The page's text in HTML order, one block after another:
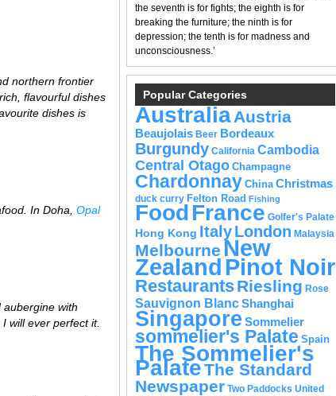
northern frontier
flavourful dishes
dishes is
. In Doha, Opal
aubergine with
will ever perfect it.
the seventh is for fights; the eighth is for
breaking the furniture; the ninth is for
depression; the tenth is for madness and
unconsciousness.’
Popular Categories
AustraliaAustria
Beaujolais Beer Bordeaux
Burgundy California Cambodia
Central Otago Champagne
Chardonnay China Christmas
duck curry Felton Road Fishing
FoodFrance Golfer's Palate
Hong Kong ItalyLondon Malaysia
Melbourne New
Zealand Pinot Noir
RestaurantsRiesling Rose
Sauvignon BlancShanghai
Singapore Sommelier
sommelier's Palate Spain
The Sommelier's
PalateThe Standard
Newspaper Two Paddocks United